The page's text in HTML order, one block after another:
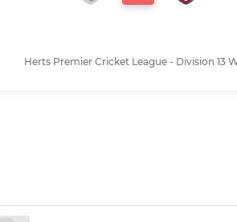
Herts Premier Cricket League - Division 13